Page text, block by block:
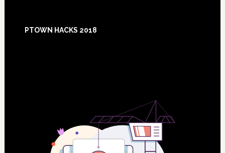
Footer
PTOWN HACKS 2018